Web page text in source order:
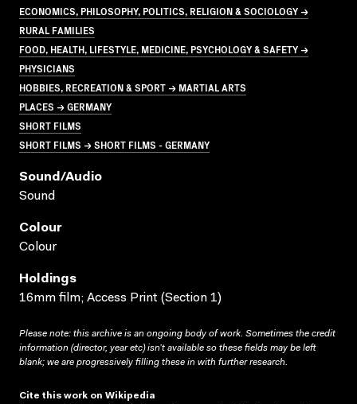
ECONOMICS, PHILOSOPHY, POLITICS, RELIGION & SOCIOLOGY →
RURAL FAMILIES
FOOD, HEALTH, LIFESTYLE, MEDICINE, PSYCHOLOGY & SAFETY →
PHYSICIANS
HOBBIES, RECREATION & SPORT → MARTIAL ARTS
PLACES → GERMANY
SHORT FILMS
SHORT FILMS → SHORT FILMS - GERMANY
Sound/audio
Sound
Colour
Colour
Holdings
16mm film; Access Print (Section 1)
Please note: this archive is an ongoing body of work. Sometimes the credit
information (director, year etc) isn’t available so these fields may be left
blank; we are progressively filling these in with further research.
Cite this work on Wikipedia